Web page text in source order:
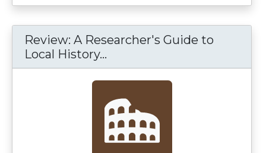
Review: A Researcher's Guide to
Local History...